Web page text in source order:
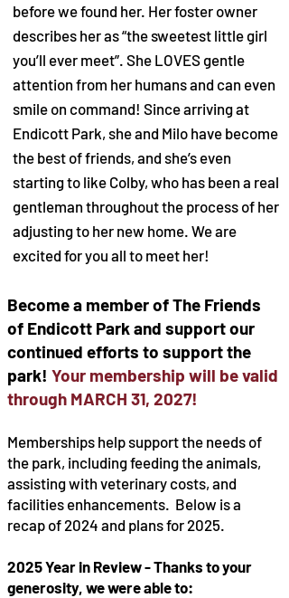
before we found her. Her foster owner
describes her as “the sweetest little girl
you’ll ever meet”. She LOVES gentle
attention from her humans and can even
smile on command! Since arriving at
Endicott Park, she and Milo have become
the best of friends, and she’s even
starting to like Colby, who has been a real
gentleman throughout the process of her
adjusting to her new home. We are
excited for you all to meet her!
Become a member of The Friends
of Endicott Park and support our
continued efforts to support the
park! Your membership will be valid
through MARCH 31, 2027!
Memberships help support the needs of
the park, including feeding the animals,
assisting with veterinary costs, and
facilities enhancements. Below is a
recap of 2024 and plans for 2025.
2025 Year in Review - Thanks to your
generosity, we were able to: